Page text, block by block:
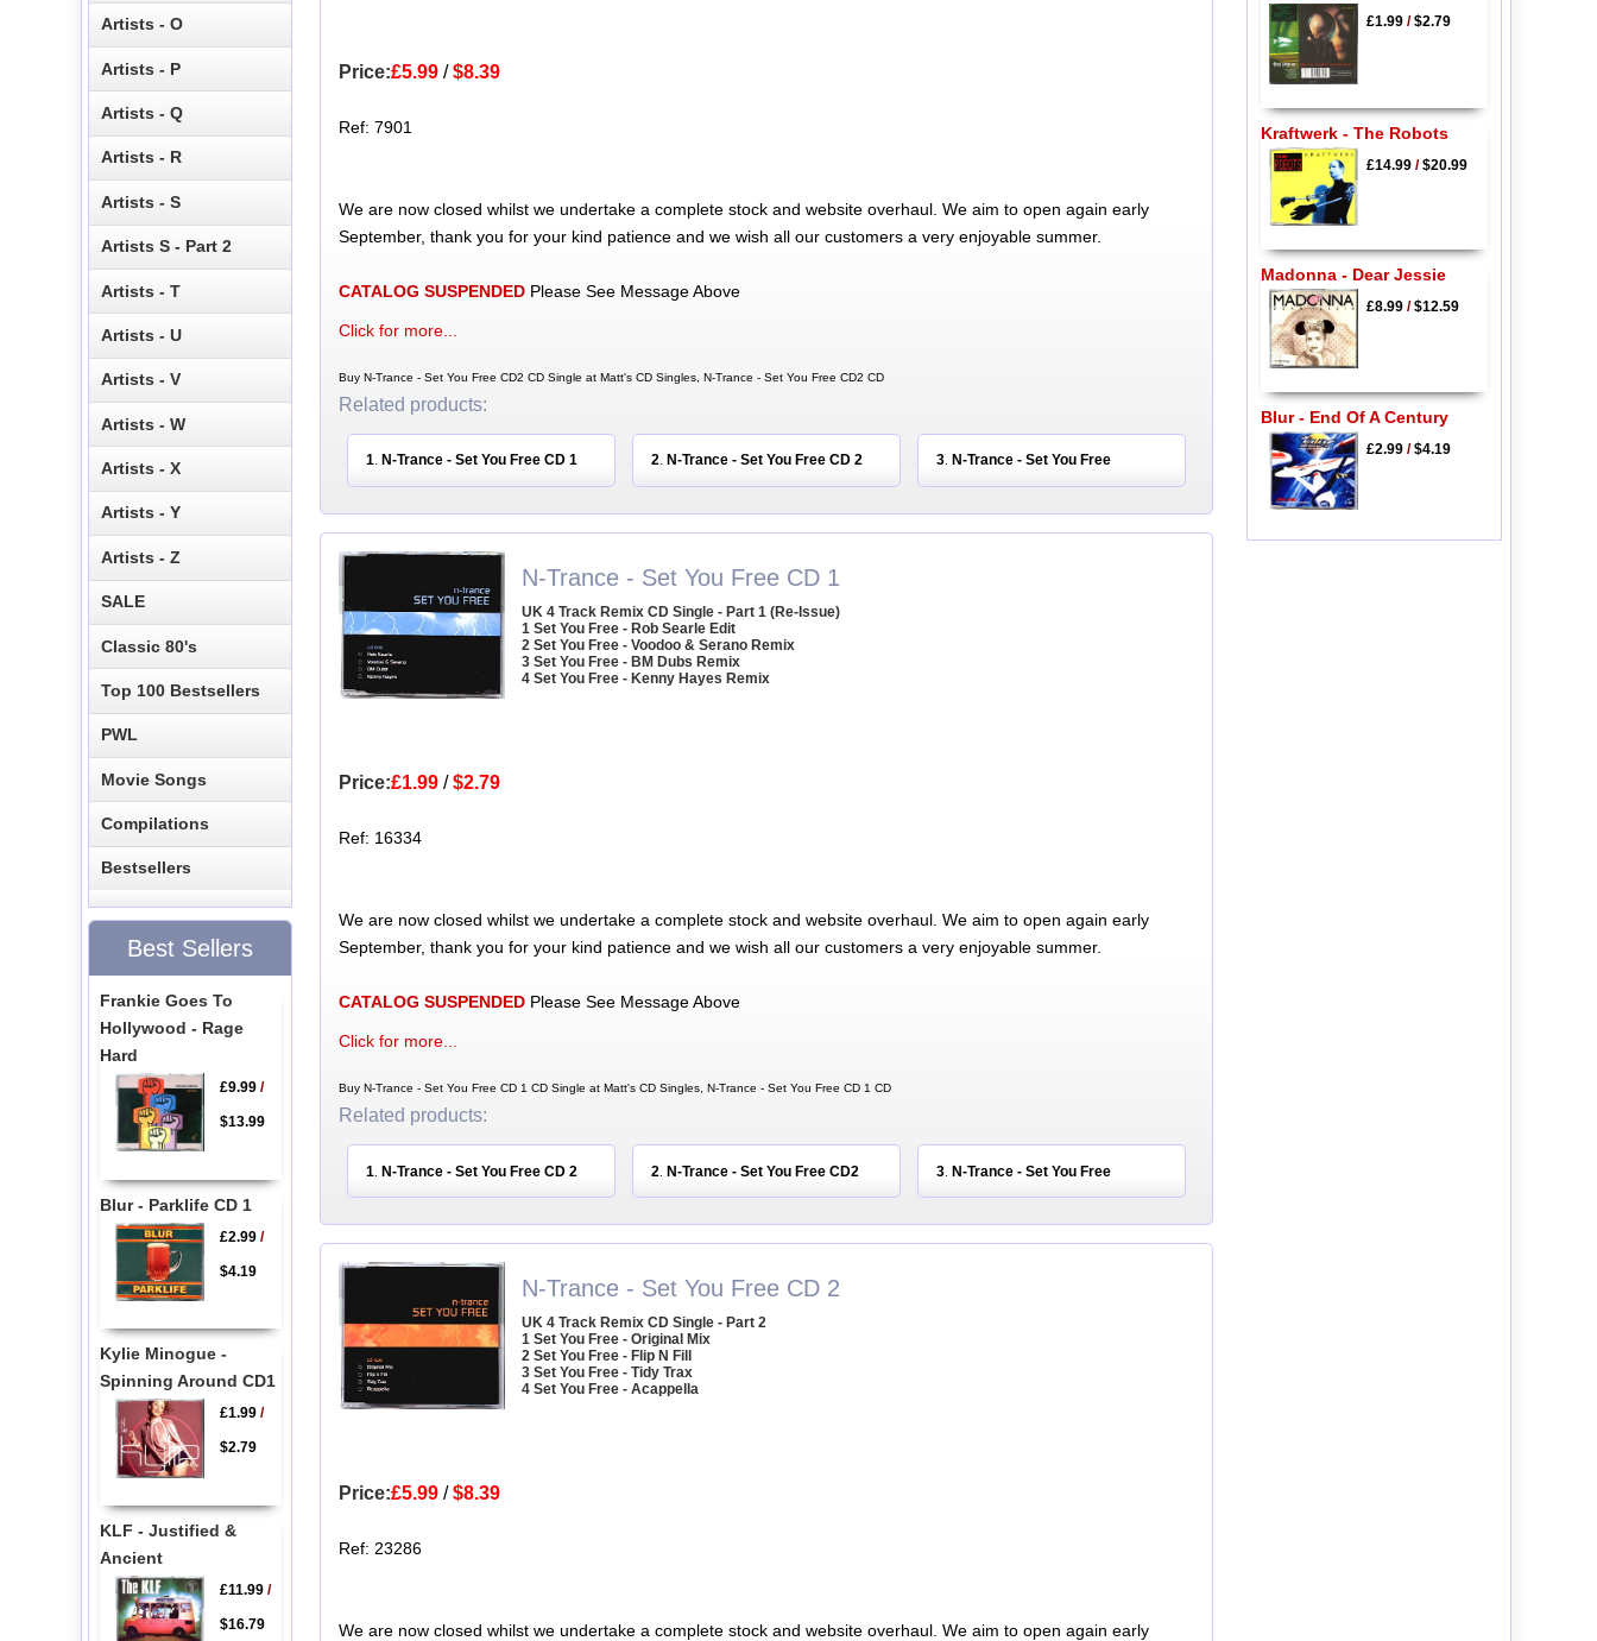
Price:£5.99/$8.39
Ref: 7901
We are now closed whilst we undertake a complete stock and website overhaul. We aim to open again early
September, thank you for your kind patience and we wish all our customers a very enjoyable summer.
CATALOG SUSPENDEDPlease See Message Above
Click for more...
Buy N-Trance - Set You Free CD2 CD Single at Matt's CD Singles, N-Trance - Set You Free CD2 CD
Related products:
1 N-Trance - Set You Free CD 1 2 N-Trance - Set You Free CD 2 3. N-Trance - Set You Free
N-Trance - Set You Free CD 1
UK 4 Track Remix CD Single - Part 1 (Re-Issue)
1 Set You Free - Rob Searle Edit
2 Set You Free - Voodoo & Serano Remix
3 Set You Free - BM Dubs Remix
4 Set You Free - Kenny Hayes Remix
Price:£1.99/$2.79
Ref: 16334
We are now closed whilst we undertake a complete stock and website overhaul. We aim to open again early
September, thank you for your kind patience and we wish all our customers a very enjoyable summer.
CATALOG SUSPENDEDPlease See Message Above
Click for more...
Buy N-Trance - Set You Free CD 1 CD Single at Matt's CD Singles, N-Trance - Set You Free CD 1 CD
Related products:
1 N-Trance - Set You Free CD 2 2 N-Trance - Set You Free CD2 3. N-Trance - Set You Free
N-Trance - Set You Free CD 2
UK 4 Track Remix CD Single - Part 2
1 Set You Free - Original Mix
2 Set You Free - Flip N Fill
3 Set You Free - Tidy Trax
4 Set You Free - Acappella
Price:£5.99/$8.39
Ref: 23286
We are now closed whilst we undertake a complete stock and website overhaul. We aim to open again early
Artists - O
Artists - P
Artists - Q
Artists - R
Artists - S
Artists S - Part 2
Artists - T
Artists - U
Artists - V
Artists - W
Artists - X
Artists - Y
Artists - Z
SALE
Classic 80's
Top 100 Bestsellers
PWL
Movie Songs
Compilations
Bestsellers
Best Sellers
Frankie Goes To
Hollywood - Rage
Hard
£9.99/
$13.99
Blur - Parklife CD 1
£2.99/
$4.19
Kylie Minogue -
Spinning Around CD1
£1.99/
$2.79
KLF - Justified &
Ancient
£11.99/
$16.79
£1.99/$2.79
Kraftwerk - The Robots
£14.99/$20.99
Madonna - Dear Jessie
£8.99/$12.59
Blur - End Of A Century
£2.99/$4.19